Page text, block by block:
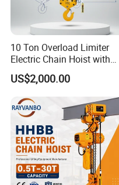
10 Ton Overload Limiter
Electric Chain Hoist with
Hook
US$2,000.00